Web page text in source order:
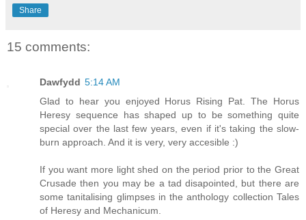
Share
15 comments:
Dawfydd 5:14 AM
Glad to hear you enjoyed Horus Rising Pat. The Horus
Heresy sequence has shaped up to be something quite
special over the last few years, even if it's taking the slow-
burn approach. And it is very, very accesible :)
If you want more light shed on the period prior to the Great
Crusade then you may be a tad disapointed, but there are
some tanitalising glimpses in the anthology collection Tales
of Heresy and Mechanicum.